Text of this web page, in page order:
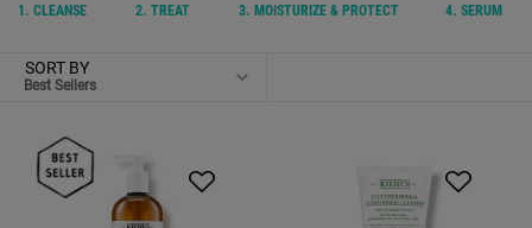
1. CLEANSE 2. TREAT 3. MOISTURIZE & PROTECT 4. SERUM
SORT BY